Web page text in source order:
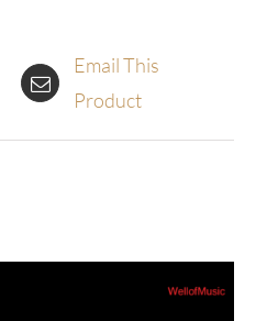
Email This
Product